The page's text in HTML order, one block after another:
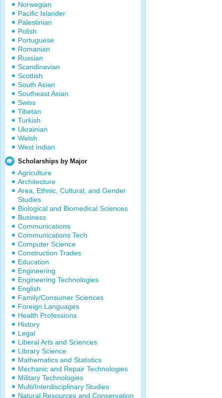
Norwegian
Pacific Islander
Palestinian
Polish
Portuguese
Romanian
Russian
Scandinavian
Scottish
South Asian
Southeast Asian
Swiss
Tibetan
Turkish
Ukrainian
Welsh
West Indian
Scholarships by Major
Agriculture
Architecture
Area, Ethnic, Cultural, and Gender
Studies
Biological and Biomedical Sciences
Business
Communications
Communications Tech
Computer Science
Construction Trades
Education
Engineering
Engineering Technologies
English
Family/Consumer Sciences
Foreign Languages
Health Professions
History
Legal
Liberal Arts and Sciences
Library Science
Mathematics and Statistics
Mechanic and Repair Technologies
Military Technologies
Multi/Interdisciplinary Studies
Natural Resources and Conservation